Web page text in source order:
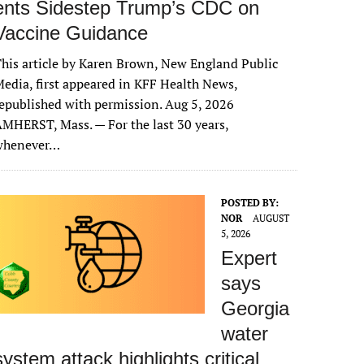
Sidestep Trump’s CDC on
Guidance
article by Karen Brown, New England Public
first appeared in KFF Health News,
with permission. Aug 5, 2026
Mass. — For the last 30 years,
POSTED BY:
NOR
AUGUST
5, 2026
Expert
says
Georgia
water
attack highlights critical